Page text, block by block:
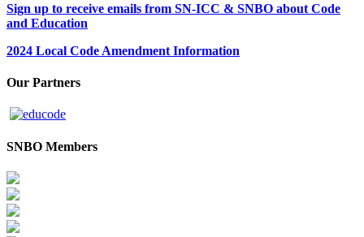
Sign up to receive emails from SN-ICC & SNBO about Code
and Education
2024 Local Code Amendment Information
Our Partners
SNBO Members